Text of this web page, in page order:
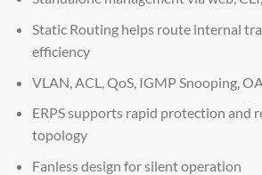
Static Routing helps route internal
efficiency
VLAN, ACL, QoS, IGMP Snooping,
ERPS supports rapid protection and
topology
Fanless design for silent operation